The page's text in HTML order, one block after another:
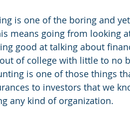
is one of the boring and
means going from looking
good at talking about
of college with little to no
is one of those things
to investors that we
any kind of organization.